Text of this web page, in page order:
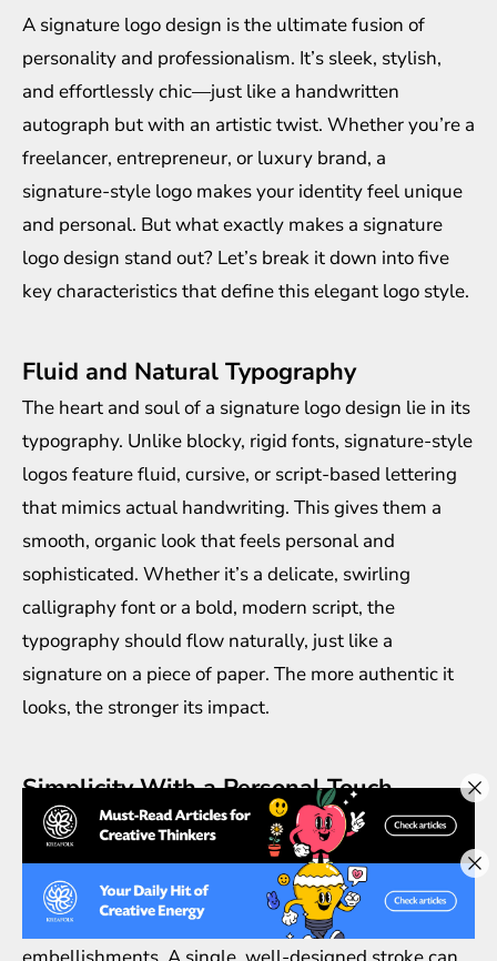
A signature logo design is the ultimate fusion of
personality and professionalism. It’s sleek, stylish,
and effortlessly chic—just like a handwritten
autograph but with an artistic twist. Whether you’re a
freelancer, entrepreneur, or luxury brand, a
signature-style logo makes your identity feel unique
and personal. But what exactly makes a signature
logo design stand out? Let’s break it down into five
key characteristics that define this elegant logo style.
Fluid and Natural Typography
The heart and soul of a signature logo design lie in its
typography. Unlike blocky, rigid fonts, signature-style
logos feature fluid, cursive, or script-based lettering
that mimics actual handwriting. This gives them a
smooth, organic look that feels personal and
sophisticated. Whether it’s a delicate, swirling
calligraphy font or a bold, modern script, the
typography should flow naturally, just like a
signature on a piece of paper. The more authentic it
looks, the stronger its impact.
Simplicity With a Personal Touch
A signature logo design isn’t about overwhelming
details—it’s about simplicity with a dash of
uniqueness. The goal is to create a logo that looks
elegant and refined without unnecessary